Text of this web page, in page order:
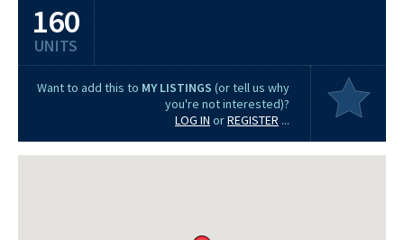
160
UNITS
Want to add this to MY LISTINGS (or tell us why
you're not interested)?
LOG IN orREGISTER ...